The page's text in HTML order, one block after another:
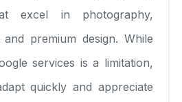
excel in photography,
premium design. While
services is a limitation,
quickly and appreciate